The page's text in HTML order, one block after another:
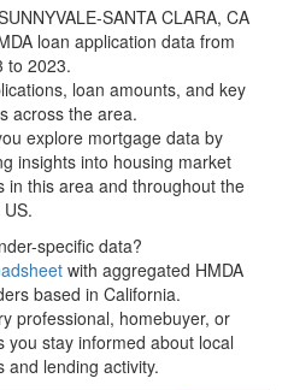
SANTA CLARA, CA
loan application data from
to 2023.
loan amounts, and key
across the area.
explore mortgage data by
insights into housing market
in this area and throughout the
US.
specific data?
with aggregated HMDA
based in California.
professional, homebuyer, or
you stay informed about local
and lending activity.